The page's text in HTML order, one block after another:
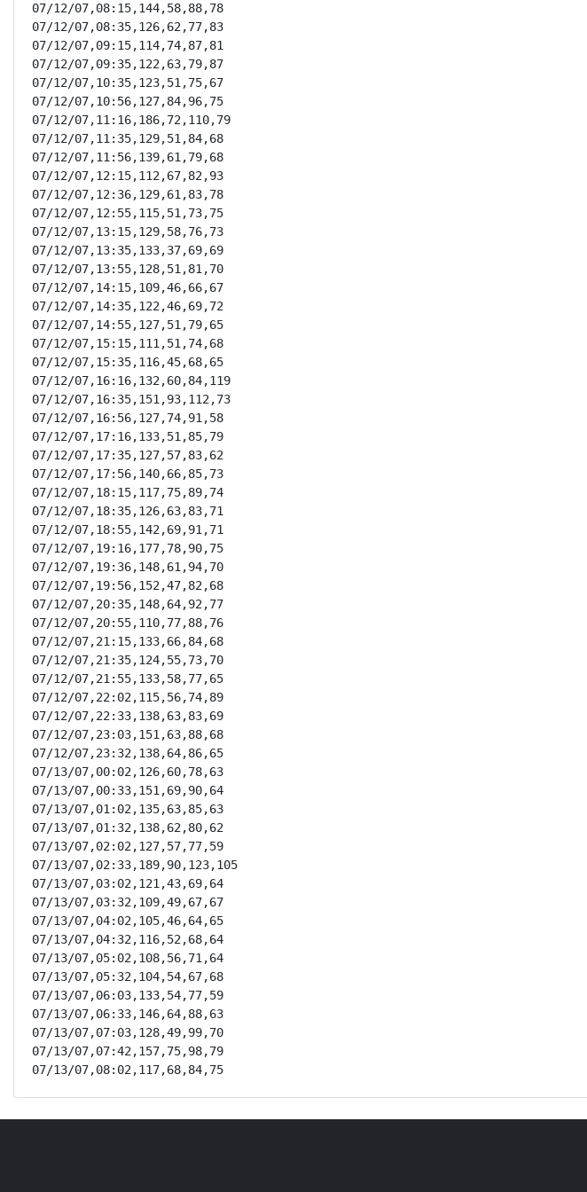
07/12/07,08:15,144,58,88,78
07/12/07,08:35,126,62,77,83
07/12/07,09:15,114,74,87,81
07/12/07,09:35,122,63,79,87
07/12/07,10:35,123,51,75,67
07/12/07,10:56,127,84,96,75
07/12/07,11:16,186,72,110,79
07/12/07,11:35,129,51,84,68
07/12/07,11:56,139,61,79,68
07/12/07,12:15,112,67,82,93
07/12/07,12:36,129,61,83,78
07/12/07,12:55,115,51,73,75
07/12/07,13:15,129,58,76,73
07/12/07,13:35,133,37,69,69
07/12/07,13:55,128,51,81,70
07/12/07,14:15,109,46,66,67
07/12/07,14:35,122,46,69,72
07/12/07,14:55,127,51,79,65
07/12/07,15:15,111,51,74,68
07/12/07,15:35,116,45,68,65
07/12/07,16:16,132,60,84,119
07/12/07,16:35,151,93,112,73
07/12/07,16:56,127,74,91,58
07/12/07,17:16,133,51,85,79
07/12/07,17:35,127,57,83,62
07/12/07,17:56,140,66,85,73
07/12/07,18:15,117,75,89,74
07/12/07,18:35,126,63,83,71
07/12/07,18:55,142,69,91,71
07/12/07,19:16,177,78,90,75
07/12/07,19:36,148,61,94,70
07/12/07,19:56,152,47,82,68
07/12/07,20:35,148,64,92,77
07/12/07,20:55,110,77,88,76
07/12/07,21:15,133,66,84,68
07/12/07,21:35,124,55,73,70
07/12/07,21:55,133,58,77,65
07/12/07,22:02,115,56,74,89
07/12/07,22:33,138,63,83,69
07/12/07,23:03,151,63,88,68
07/12/07,23:32,138,64,86,65
07/13/07,00:02,126,60,78,63
07/13/07,00:33,151,69,90,64
07/13/07,01:02,135,63,85,63
07/13/07,01:32,138,62,80,62
07/13/07,02:02,127,57,77,59
07/13/07,02:33,189,90,123,105
07/13/07,03:02,121,43,69,64
07/13/07,03:32,109,49,67,67
07/13/07,04:02,105,46,64,65
07/13/07,04:32,116,52,68,64
07/13/07,05:02,108,56,71,64
07/13/07,05:32,104,54,67,68
07/13/07,06:03,133,54,77,59
07/13/07,06:33,146,64,88,63
07/13/07,07:03,128,49,99,70
07/13/07,07:42,157,75,98,79
07/13/07,08:02,117,68,84,75